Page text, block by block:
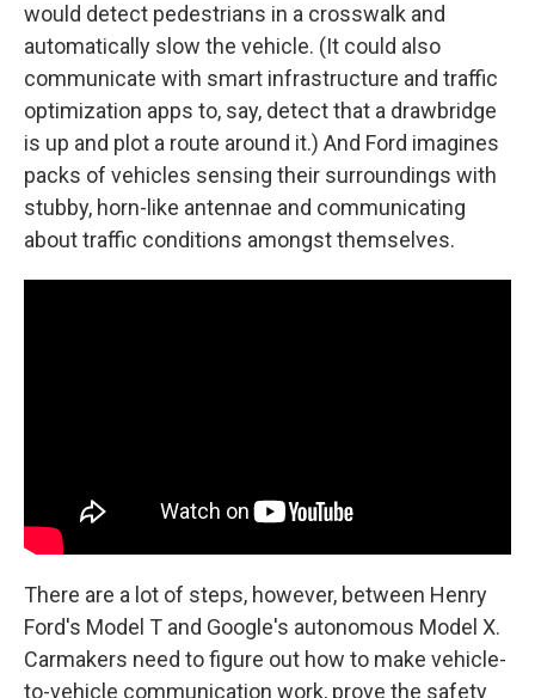
would detect pedestrians in a crosswalk and
automatically slow the vehicle. (It could also
communicate with smart infrastructure and traffic
optimization apps to, say, detect that a drawbridge
is up and plot a route around it.) And Ford imagines
packs of vehicles sensing their surroundings with
stubby, horn-like antennae and communicating
about traffic conditions amongst themselves.
There are a lot of steps, however, between Henry
Ford's Model T and Google's autonomous Model X.
Carmakers need to figure out how to make vehicle-
to-vehicle communication work, prove the safety